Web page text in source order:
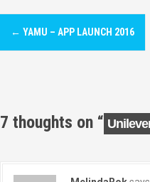
P
o
t
n
← YAMU – APP LAUNCH 2016
7 thoughts on “